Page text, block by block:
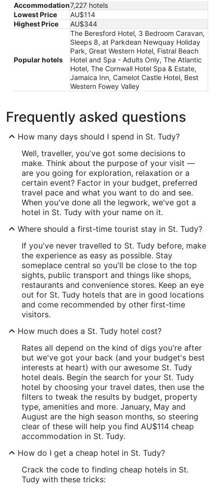
Accommodation7,227 hotels
Lowest Price
AU$114
Highest Price
AU$344
Popular hotels
The Beresford Hotel, 3 Bedroom Caravan,
Sleeps 8, at Parkdean Newquay Holiday
Park, Great Western Hotel, Fistral Beach
Hotel and Spa - Adults Only, The Atlantic
Hotel, The Cornwall Hotel Spa & Estate,
Jamaica Inn, Camelot Castle Hotel, Best
Western Fowey Valley
Frequently asked questions
How many days should I spend in St. Tudy?
Well, traveller, you've got some decisions to
make. Think about the purpose of your visit —
are you going for exploration, relaxation or a
certain event? Factor in your budget, preferred
travel pace and what you want to do and see.
When you've done all the legwork, we've got a
hotel in St. Tudy with your name on it.
Where should a first-time tourist stay in St. Tudy?
If you've never travelled to St. Tudy before, make
the experience as easy as possible. Stay
someplace central so you'll be close to the top
sights, public transport and things like shops,
restaurants and convenience stores. Keep an eye
out for St. Tudy hotels that are in good locations
and come recommended by other first-time
visitors.
How much does a St. Tudy hotel cost?
Rates all depend on the kind of digs you're after
but we've got your back (and your budget's best
interests at heart) with our awesome St. Tudy
hotel deals. Begin the search for your St. Tudy
hotel by choosing your travel dates, then use the
filters to tweak the results by budget, property
type, amenities and more. January, May and
August are the high season months, so steering
clear of these will help you find AU$114 cheap
accommodation in St. Tudy.
How do I get a cheap hotel in St. Tudy?
Crack the code to finding cheap hotels in St.
Tudy with these tricks: